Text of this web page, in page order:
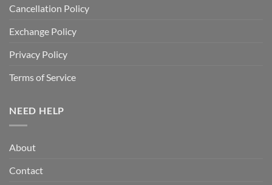
Cancellation Policy
Exchange Policy
Privacy Policy
Terms of Service
NEED HELP
About
Contact